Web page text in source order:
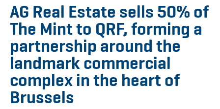
AG Real Estate sells 50% of
The Mint to QRF, forming a
partnership around the
landmark commercial
complex in the heart of
Brussels